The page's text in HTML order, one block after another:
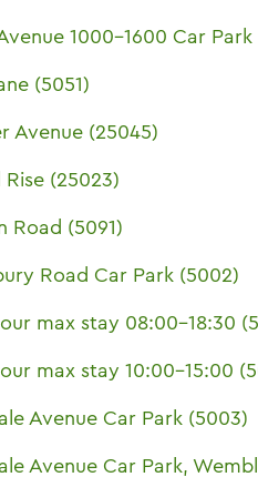
1000-1600 Car Park
(5051)
Avenue (25045)
Rise (25023)
Road (5091)
Road Car Park (5002)
max stay 08:00-18:30
max stay 10:00-15:00
Avenue Car Park (5003)
Avenue Car Park,